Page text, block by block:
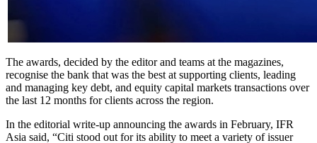
The awards, decided by the editor and teams at the magazines,
recognise the bank that was the best at supporting clients, leading
and managing key debt, and equity capital markets transactions over
the last 12 months for clients across the region.
In the editorial write-up announcing the awards in February, IFR
Asia said, “Citi stood out for its ability to meet a variety of issuer